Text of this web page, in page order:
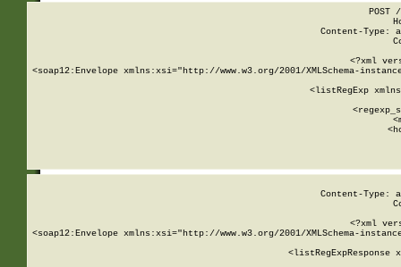
POST
Content-Type:
<?xml
<soap12:Envelope xmlns:xsi="http://www.w3.org/2001/XMLSchema-
<listRegExp
Content-Type:
<?xml
<soap12:Envelope xmlns:xsi="http://www.w3.org/2001/XMLSchema-
<listRegExpResponse